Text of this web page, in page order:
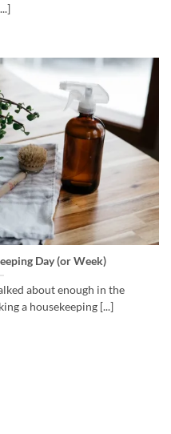
Day (or Week)
about enough in the
a housekeeping [...]